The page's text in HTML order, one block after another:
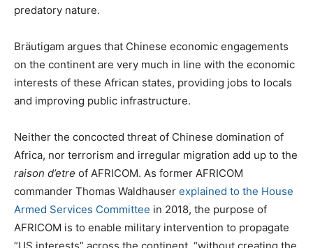
predatory nature.
Bräutigam argues that Chinese economic engagements
on the continent are very much in line with the economic
interests of these African states, providing jobs to locals
and improving public infrastructure.
Neither the concocted threat of Chinese domination of
Africa, nor terrorism and irregular migration add up to the
raison d’etre of AFRICOM. As former AFRICOM
commander Thomas Waldhauser explained to the House
Armed Services Committee in 2018, the purpose of
AFRICOM is to enable military intervention to propagate